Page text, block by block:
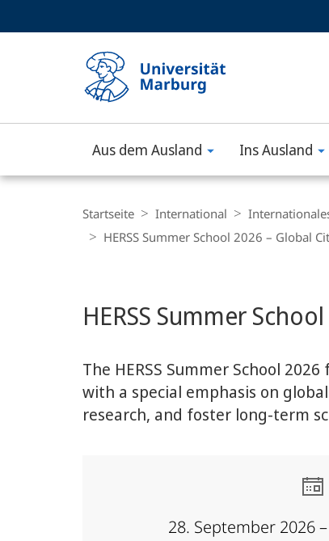
Philipps-
Universität
Marburg
Aus dem Ausland Ins Ausland
Navigation
Startseite International
HERSS Summer School 2026 – Global
HERSS Summer
The HERSS Summer School
with a special emphasis on
research, and foster long-term
28. September 2026